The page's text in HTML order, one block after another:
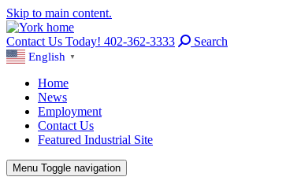
Skip to main content.
Contact Us Today! 402-362-3333 Search
English ▼
Home
News
Employment
Contact Us
Featured Industrial Site
Menu Toggle navigation